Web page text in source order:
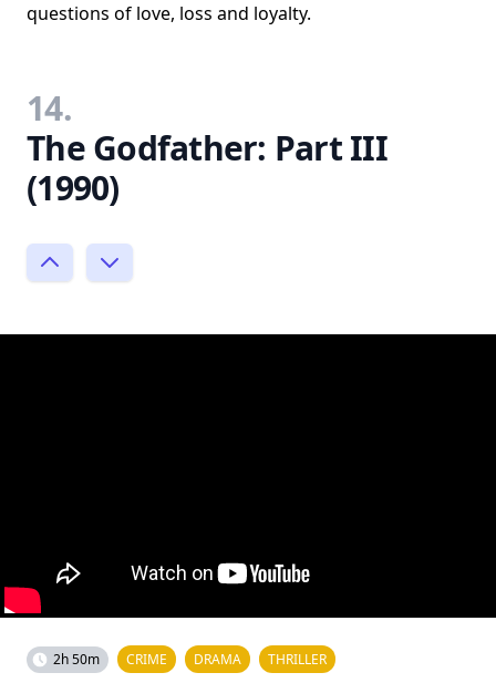
questions of love, loss and loyalty.
14.
The Godfather: Part III
(1990)
2h 50m CRIME DRAMA THRILLER